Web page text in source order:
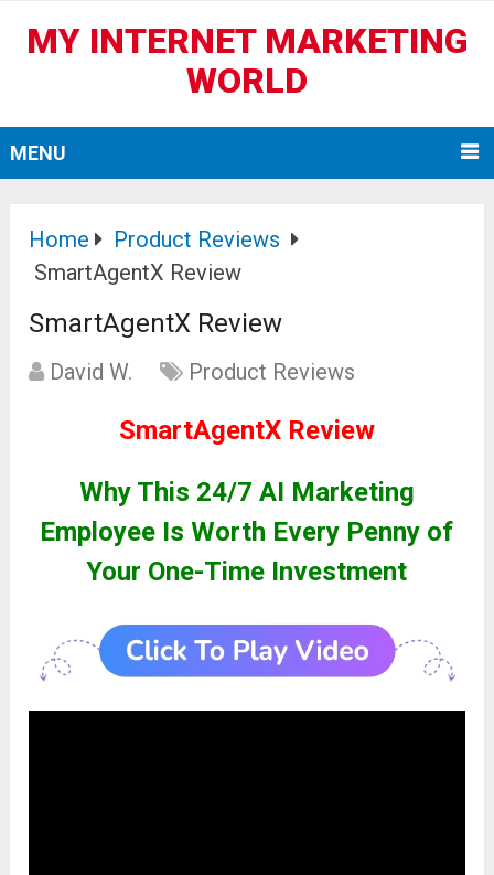
MY INTERNET MARKETING
WORLD
MENU
Home
Product Reviews
SmartAgentX Review
SmartAgentX Review
David W. Product Reviews
SmartAgentX Review
Why This 24/7 AI Marketing
Employee Is Worth Every Penny of
Your One-Time Investment